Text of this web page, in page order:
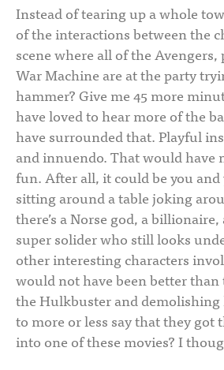
Instead of tearing up a whole
of the interactions between the
scene where all of the Avengers,
War Machine are at the party
hammer? Give me 45 more
have loved to hear more of the
have surrounded that. Playful
and innuendo. That would have
fun. After all, it could be you
sitting around a table joking
there’s a Norse god, a
super solider who still looks
other interesting characters
would not have been better than
the Hulkbuster and
to more or less say that they got
into one of these movies? I